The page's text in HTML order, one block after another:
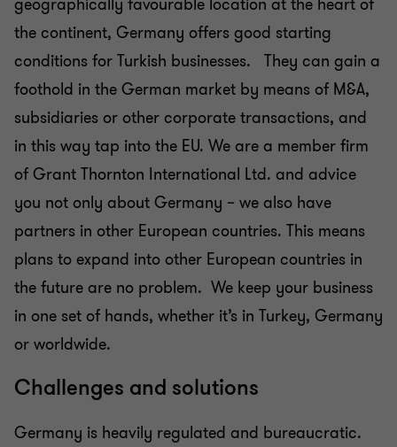
geographically favourable location at the heart of
the continent, Germany offers good starting
conditions for Turkish businesses. They can gain a
foothold in the German market by means of M&A,
subsidiaries or other corporate transactions, and
in this way tap into the EU. We are a member firm
of Grant Thornton International Ltd. and advice
you not only about Germany – we also have
partners in other European countries. This means
plans to expand into other European countries in
the future are no problem. We keep your business
in one set of hands, whether it’s in Turkey, Germany
or worldwide.
Challenges and solutions
Germany is heavily regulated and bureaucratic.